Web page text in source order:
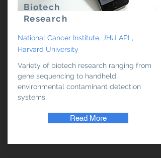
Biotech
Research
National Cancer Institute, JHU APL,
Harvard University
Variety of biotech research ranging from
gene sequencing to handheld
environmental contaminant detection
systems.
Read More